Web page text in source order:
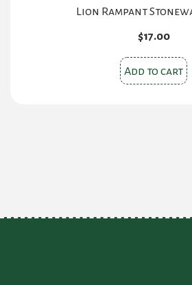
Lion Rampant
$17.00
Add to cart